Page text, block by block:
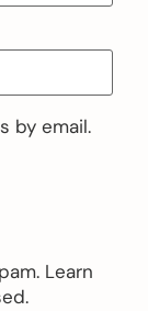
by email.
Learn